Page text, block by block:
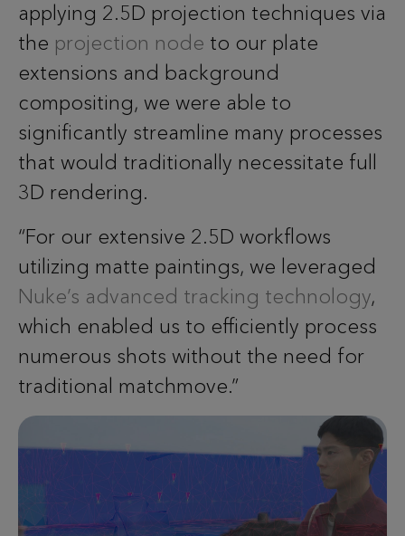
applying 2.5D projection techniques via
the projection node to our plate
extensions and background
compositing, we were able to
significantly streamline many processes
that would traditionally necessitate full
3D rendering.
“For our extensive 2.5D workflows
utilizing matte paintings, we leveraged
Nuke’s advanced tracking technology,
which enabled us to efficiently process
numerous shots without the need for
traditional matchmove.”